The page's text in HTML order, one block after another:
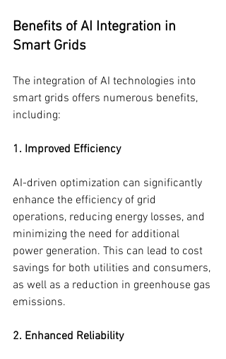
Benefits of AI Integration in
Smart Grids
The integration of AI technologies into
smart grids offers numerous benefits,
including:
1. Improved Efficiency
AI-driven optimization can significantly
enhance the efficiency of grid
operations, reducing energy losses, and
minimizing the need for additional
power generation. This can lead to cost
savings for both utilities and consumers,
as well as a reduction in greenhouse gas
emissions.
2. Enhanced Reliability